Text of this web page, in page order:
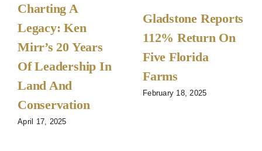
Charting A
Legacy: Ken
Mirr’s 20 Years
Of Leadership In
Land And
Conservation
April 17, 2025
Gladstone Reports
112% Return On
Five Florida
Farms
February 18, 2025